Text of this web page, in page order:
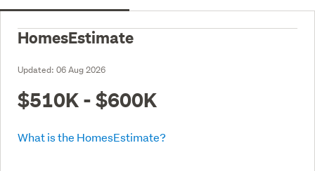
HomesEstimate
Updated: 06 Aug 2026
$510K - $600K
What is the HomesEstimate?